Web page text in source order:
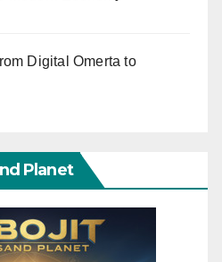
Digital Omerta to
Planet